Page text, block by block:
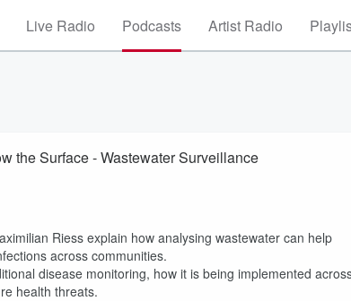
Live Radio Podcasts Artist Radio
the Surface - Wastewater Surveillance
Riess explain how analysing wastewater can help
across communities.
disease monitoring, how it is being implemented
health threats.